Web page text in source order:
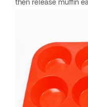
then release muffin